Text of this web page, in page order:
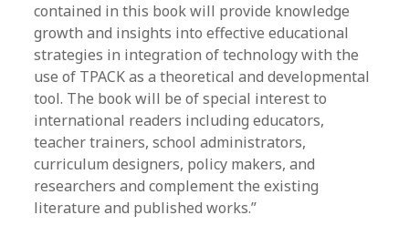
contained in this book will provide knowledge
growth and insights into effective educational
strategies in integration of technology with the
use of TPACK as a theoretical and developmental
tool. The book will be of special interest to
international readers including educators,
teacher trainers, school administrators,
curriculum designers, policy makers, and
researchers and complement the existing
literature and published works.”